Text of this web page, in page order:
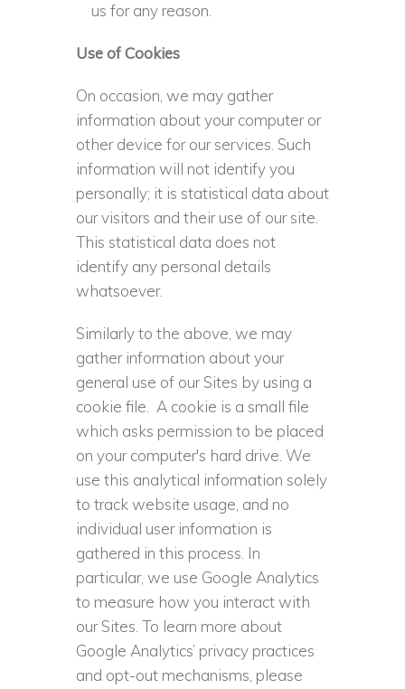
us for any reason.
Use of Cookies
On occasion, we may gather
information about your computer or
other device for our services. Such
information will not identify you
personally; it is statistical data about
our visitors and their use of our site.
This statistical data does not
identify any personal details
whatsoever.
Similarly to the above, we may
gather information about your
general use of our Sites by using a
cookie file. A cookie is a small file
which asks permission to be placed
on your computer's hard drive. We
use this analytical information solely
to track website usage, and no
individual user information is
gathered in this process. In
particular, we use Google Analytics
to measure how you interact with
our Sites. To learn more about
Google Analytics’ privacy practices
and opt-out mechanisms, please